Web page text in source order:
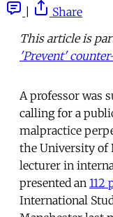
Share
This article is
'Prevent'
A professor was
calling for a
malpractice
the University of
lecturer in
presented an 112
International